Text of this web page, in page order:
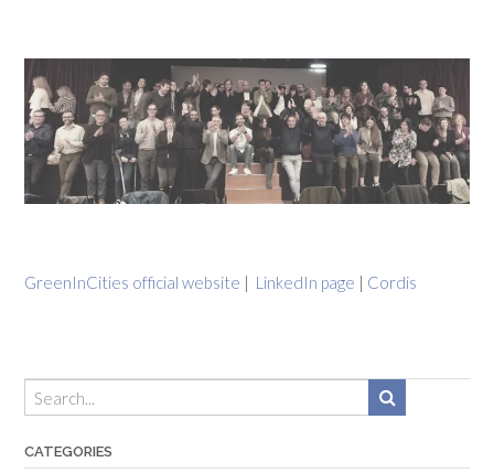
GreenInCities official website | LinkedIn page | Cordis
CATEGORIES